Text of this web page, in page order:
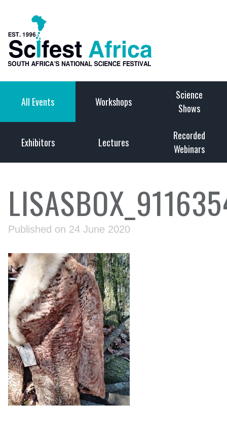
All Events Workshops
Science
Shows
Exhibitors Lectures
Recorded
Webinars
Published on 24 June 2020